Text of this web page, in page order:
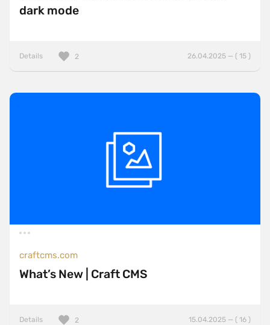
dark mode
Details 26.04.2025 — ( 15 )
2
craftcms.com
What’s New | Craft CMS
Details 15.04.2025 — ( 16 )
2